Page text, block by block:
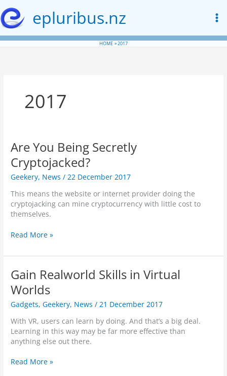
to
content
epluribus.nz
HOME 2017
2017
Are You Being Secretly
Cryptojacked?
Geekery, News /22 December 2017
This means the website or internet provider doing the
cryptojacking can mine cryptocurrency with little cost to
themselves.
A
e
o
u
B
e
n
g
S
c
Read More »
Gain Realworld Skills in Virtual
Worlds
Gadgets,Geekery, News /21 December 2017
With VR, users can learn by doing. And that’s a big deal.
Learning in this way may be far more effective than
anything else out there.
G
Read More »